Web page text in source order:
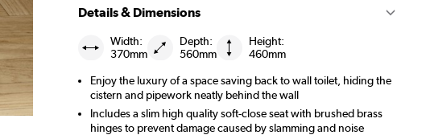
Details & Dimensions
Width:
370mm
Depth:
560mm
Height:
460mm
Enjoy the luxury of a space saving back to wall toilet, hiding the
cistern and pipework neatly behind the wall
Includes a slim high quality soft-close seat with brushed brass
hinges to prevent damage caused by slamming and noise